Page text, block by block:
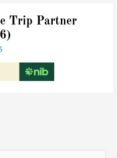
Trip Partner